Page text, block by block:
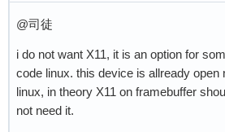
@司徒
i do not want X11, it is an option for
code linux. this device is allready open
linux, in theory X11 on framebuffer
not need it.